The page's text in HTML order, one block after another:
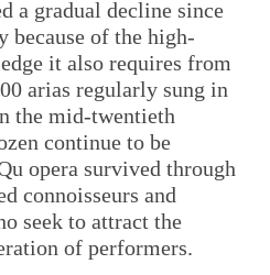
a gradual decline since
because of the high-
it also requires from
arias regularly sung in
the mid-twentieth
continue to be
opera survived through
connoisseurs and
seek to attract the
of performers.